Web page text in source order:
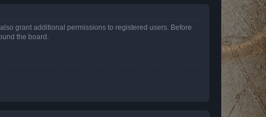
grant additional permissions to registered users. Before
the board.